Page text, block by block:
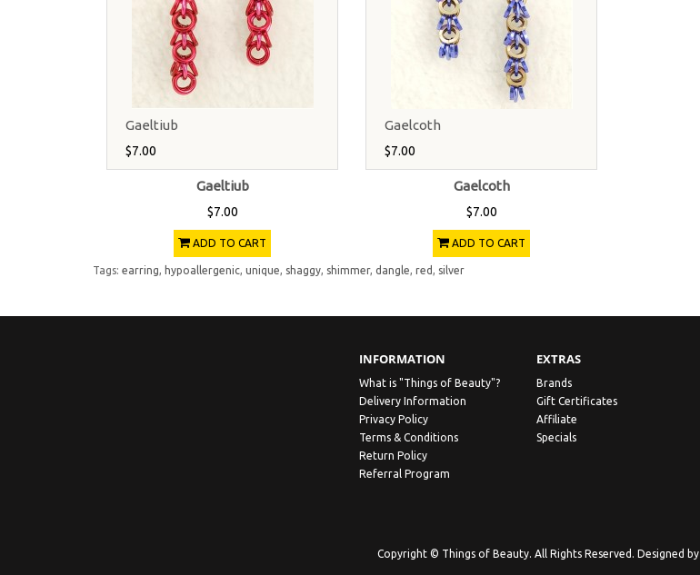
Gaeltiub
$7.00
Gaeltiub
$7.00
ADD TO CART
Gaelcoth
$7.00
Gaelcoth
$7.00
ADD TO CART
Tags: earring, hypoallergenic, unique, shaggy, shimmer, dangle, red, silver
INFORMATION
What is "Things of Beauty"?
Delivery Information
Privacy Policy
Terms & Conditions
Return Policy
Referral Program
EXTRAS
Brands
Gift Certificates
Affiliate
Specials
Copyright © Things of Beauty. All Rights Reserved. Designed by